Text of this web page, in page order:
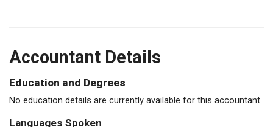
Accountant Details
Education and Degrees
No education details are currently available for this accountant.
Languages Spoken